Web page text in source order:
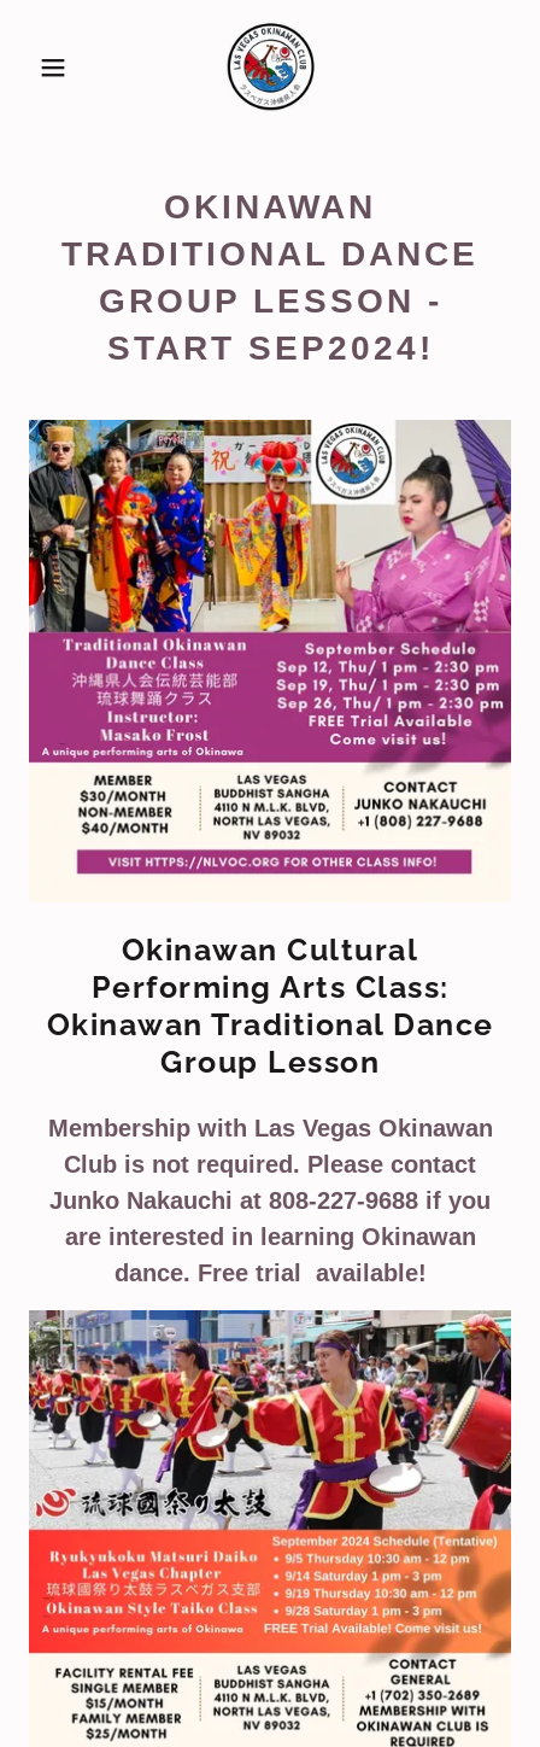
OKINAWAN
TRADITIONAL DANCE
GROUP LESSON -
START SEP2024!
Okinawan Cultural
Performing Arts Class:
Okinawan Traditional Dance
Group Lesson
Membership with Las Vegas Okinawan
Club is not required. Please contact
Junko Nakauchi at 808-227-9688 if you
are interested in learning Okinawan
dance. Free trial available!